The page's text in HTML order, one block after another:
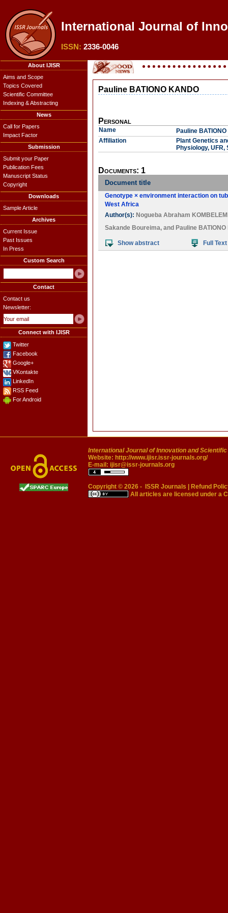
International Journal of
ISSN: 2336-0046
About IJISR
Aims and Scope
Topics Covered
Scientific Committee
Indexing & Abstracting
News
Call for Papers
Impact Factor
Submission
Submit your Paper
Publication Fees
Manuscript Status
Copyright
Downloads
Sample Article
Archives
Current Issue
Past Issues
In Press
Custom Search
Contact
Contact us
Newsletter:
Connect with IJISR
Twitter
Facebook
Google+
VKontakte
LinkedIn
RSS Feed
For Android
Pauline BATIONO KANDO
Personal
Name
Pauline
Affiliation
Plant Genetics
Physiology,
Documents: 1
Document title
Genotype × environment interaction on
West Africa
Author(s): Nogueba Abraham
Sakande Boureima, and Pauline
Show abstract Full Text
International Journal of Innovation and
Website: http://www.ijisr.issr-journals.org/
E-mail: ijisr@issr-journals.org
Copyright © 2026 - ISSR Journals
Refund
All articles are licensed under a